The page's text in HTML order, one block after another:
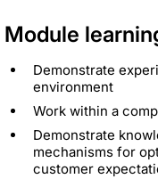
Module
Demonstrate
environment
Work within a
Demonstrate
mechanisms for
customer